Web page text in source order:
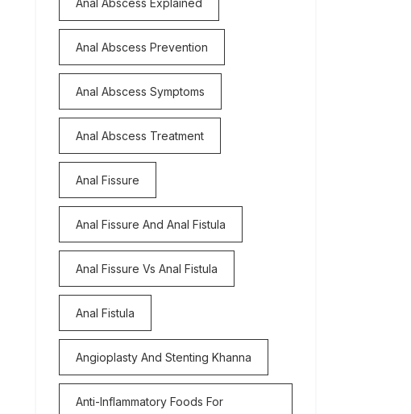
Anal Abscess Explained
Anal Abscess Prevention
Anal Abscess Symptoms
Anal Abscess Treatment
Anal Fissure
Anal Fissure And Anal Fistula
Anal Fissure Vs Anal Fistula
Anal Fistula
Angioplasty And Stenting Khanna
Anti-Inflammatory Foods For